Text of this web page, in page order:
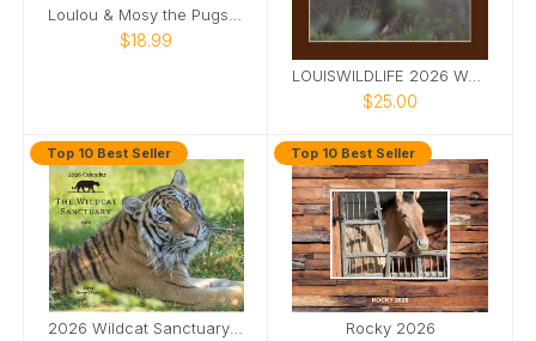
Loulou & Mosy the Pugs 2026 Desk Calendar
$18.99
LOUISWILDLIFE 2026 WALL CALENDAR
$25.00
Top 10 Best Seller Top 10 Best Seller
Rocky 2026